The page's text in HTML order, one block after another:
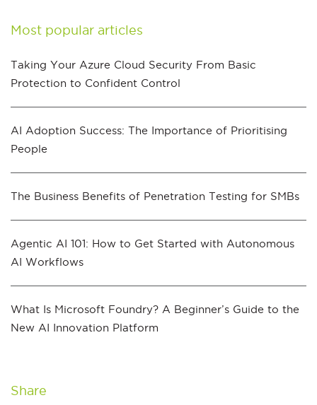
Most popular articles
Taking Your Azure Cloud Security From Basic
Protection to Confident Control
AI Adoption Success: The Importance of Prioritising
People
The Business Benefits of Penetration Testing for SMBs
Agentic AI 101: How to Get Started with Autonomous
AI Workflows
What Is Microsoft Foundry? A Beginner’s Guide to the
New AI Innovation Platform
Share